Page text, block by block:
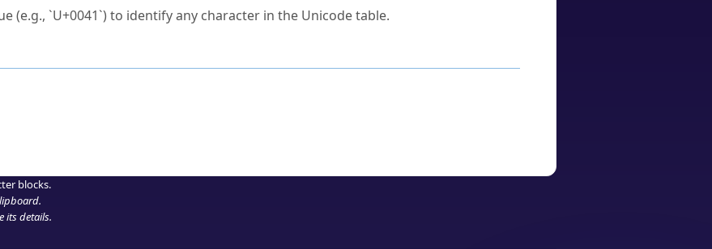
(e.g., `U+0041`) to identify any character in the Unicode table.
blocks.
.
its details.